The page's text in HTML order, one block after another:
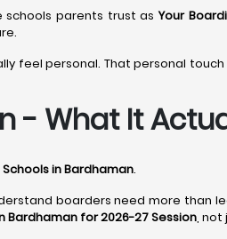
schools parents trust asYour
feel personal. That personal
- What It
in Bardhaman.
boarders need more than
Bardhaman for 2026-27 Session, not